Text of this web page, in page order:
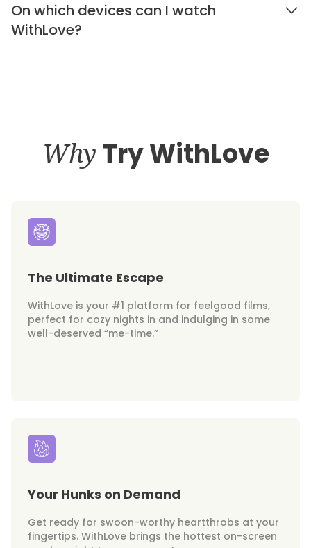
On which devices can I watch
WithLove?
Why Try WithLove
The Ultimate Escape
WithLove is your #1 platform for feelgood films,
perfect for cozy nights in and indulging in some
well-deserved “me-time.”
Your Hunks on Demand
Get ready for swoon-worthy heartthrobs at your
fingertips. WithLove brings the hottest on-screen